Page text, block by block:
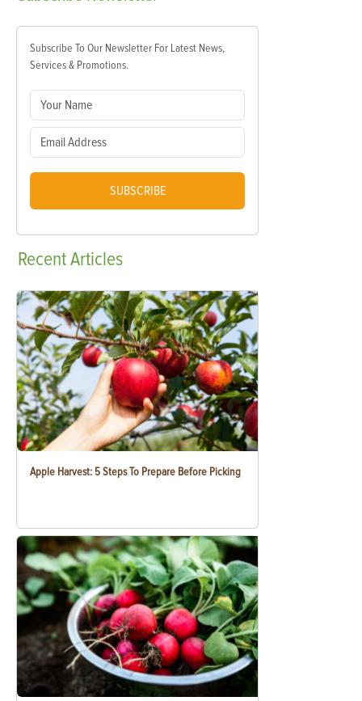
Subscribe To Our Newsletter For Latest News,
Services & Promotions.
SUBSCRIBE
RecentArticles
Apple Harvest: 5 Steps To Prepare Before Picking